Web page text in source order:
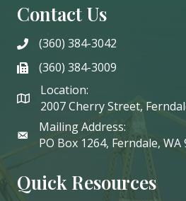
Contact Us
phone(360) 384-3042
phone(360) 384-3009
Location:
2007 Cherry Street,
Mailing Address:
PO Box 1264, Ferndale, WA
Quick Resources